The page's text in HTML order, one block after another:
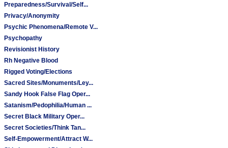
Preparedness/Survival/Self...
Privacy/Anonymity
Psychic Phenomena/Remote V...
Psychopathy
Revisionist History
Rh Negative Blood
Rigged Voting/Elections
Sacred Sites/Monuments/Ley...
Sandy Hook False Flag Oper...
Satanism/Pedophilia/Human ...
Secret Black Military Oper...
Secret Societies/Think Tan...
Self-Empowerment/Attract W...